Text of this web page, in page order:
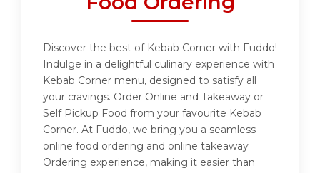
Discover the best of Kebab Corner with Fuddo!
Indulge in a delightful culinary experience with
Kebab Corner menu, designed to satisfy all
your cravings. Order Online and Takeaway or
Self Pickup Food from your favourite Kebab
Corner. At Fuddo, we bring you a seamless
online food ordering and online takeaway
Ordering experience, making it easier than